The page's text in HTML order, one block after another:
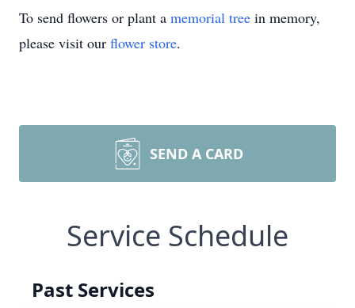
To send flowers or plant a memorial tree in memory,
please visit our flower store.
SEND A CARD
Service Schedule
Past Services